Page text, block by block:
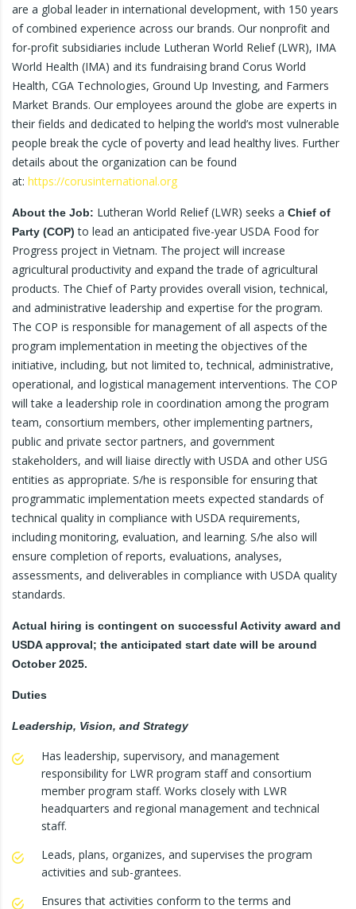
are a global leader in international development, with 150 years
of combined experience across our brands. Our nonprofit and
for-profit subsidiaries include Lutheran World Relief (LWR), IMA
World Health (IMA) and its fundraising brand Corus World
Health, CGA Technologies, Ground Up Investing, and Farmers
Market Brands. Our employees around the globe are experts in
their fields and dedicated to helping the world’s most vulnerable
people break the cycle of poverty and lead healthy lives. Further
details about the organization can be found
at: https://corusinternational.org
About the Job: Lutheran World Relief (LWR) seeks a Chief of
Party (COP) to lead an anticipated five-year USDA Food for
Progress project in Vietnam. The project will increase
agricultural productivity and expand the trade of agricultural
products. The Chief of Party provides overall vision, technical,
and administrative leadership and expertise for the program.
The COP is responsible for management of all aspects of the
program implementation in meeting the objectives of the
initiative, including, but not limited to, technical, administrative,
operational, and logistical management interventions. The COP
will take a leadership role in coordination among the program
team, consortium members, other implementing partners,
public and private sector partners, and government
stakeholders, and will liaise directly with USDA and other USG
entities as appropriate. S/he is responsible for ensuring that
programmatic implementation meets expected standards of
technical quality in compliance with USDA requirements,
including monitoring, evaluation, and learning. S/he also will
ensure completion of reports, evaluations, analyses,
assessments, and deliverables in compliance with USDA quality
standards.
Actual hiring is contingent on successful Activity award and
USDA approval; the anticipated start date will be around
October 2025.
Duties
Leadership, Vision, and Strategy
Has leadership, supervisory, and management
responsibility for LWR program staff and consortium
member program staff. Works closely with LWR
headquarters and regional management and technical
staff.
Leads, plans, organizes, and supervises the program
activities and sub-grantees.
Ensures that activities conform to the terms and